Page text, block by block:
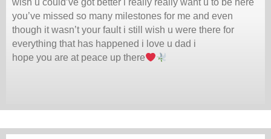
wish u could’ve got better i really really want u to be here
you’ve missed so many milestones for me and even
though it wasn’t your fault i still wish u were there for
everything that has happened i love u dad i
hope you are at peace up there